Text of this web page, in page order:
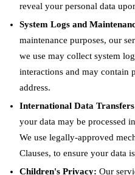
reveal your personal data
System Logs and
maintenance purposes, our
we use may collect system
interactions and may contain
address.
International Data
your data may be processed
We use legally-approved
Clauses, to ensure your data
Children's Privacy: Our